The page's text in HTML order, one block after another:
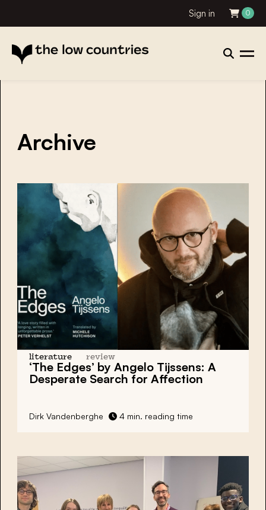
Sign in 0
Archive
literature review
‘The Edges’ by Angelo Tijssens: A
Desperate Search for Affection
Dirk Vandenberghe 4 min. reading time